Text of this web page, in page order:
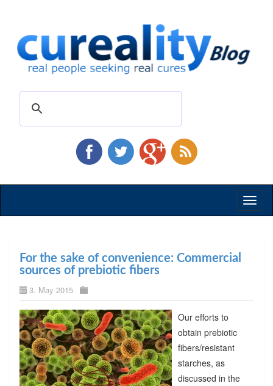
For the sake of convenience: Commercial
sources of prebiotic fibers
3. May 2015
Our efforts to
obtain prebiotic
fibers/resistant
starches, as
discussed in the